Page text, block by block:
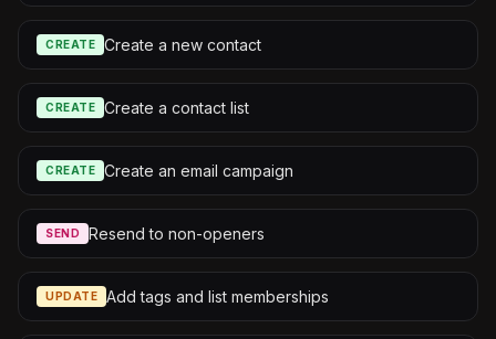
CREATE Create a new contact
CREATE Create a contact list
CREATE Create an email campaign
SEND Resend to non-openers
UPDATE Add tags and list memberships